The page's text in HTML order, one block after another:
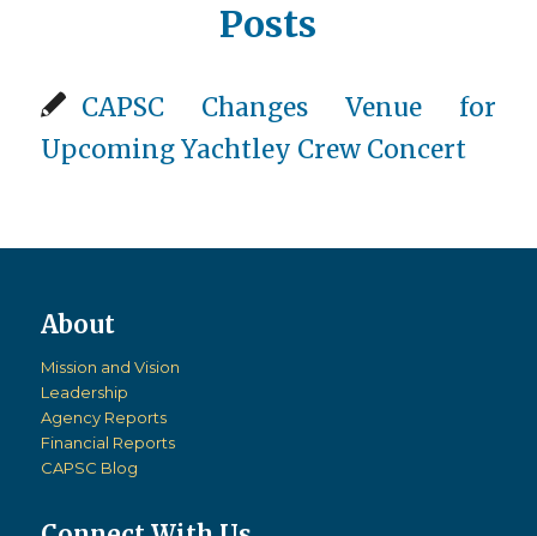
Posts
CAPSC Changes Venue for
Upcoming Yachtley Crew Concert
Mission and Vision
Leadership
Agency Reports
Financial Reports
CAPSC Blog